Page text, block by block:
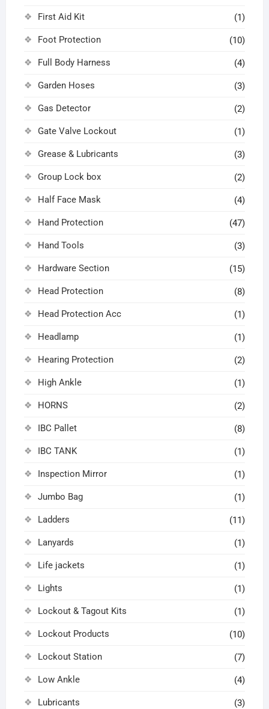
First Aid Kit (1)
Foot Protection (10)
Full Body Harness (4)
Garden Hoses (3)
Gas Detector (2)
Gate Valve Lockout (1)
Grease & Lubricants (3)
Group Lock box (2)
Half Face Mask (4)
Hand Protection (47)
Hand Tools (3)
Hardware Section (15)
Head Protection (8)
Head Protection Acc (1)
Headlamp (1)
Hearing Protection (2)
High Ankle (1)
HORNS (2)
IBC Pallet (8)
IBC TANK (1)
Inspection Mirror (1)
Jumbo Bag (1)
Ladders (11)
Lanyards (1)
Life jackets (1)
Lights (1)
Lockout & Tagout Kits (1)
Lockout Products (10)
Lockout Station (7)
Low Ankle (4)
Lubricants (3)